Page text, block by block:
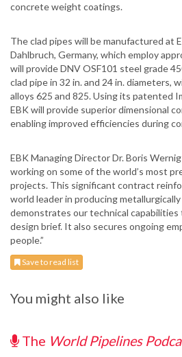
concrete weight coatings.
The clad pipes will be manufactured at
Dahlbruch, Germany, which employ
will provide DNV OSF101 steel grade
clad pipe in 32 in. and 24 in. diameters,
alloys 625 and 825. Using its patented
EBK will provide superior dimensional
enabling improved efficiencies during
EBK Managing Director Dr. Boris
working on some of the world’s most
projects. This significant contract
world leader in producing
demonstrates our technical capabilities
design brief. It also secures ongoing
people.”
Save to read list
You might also like
The World Pipelines